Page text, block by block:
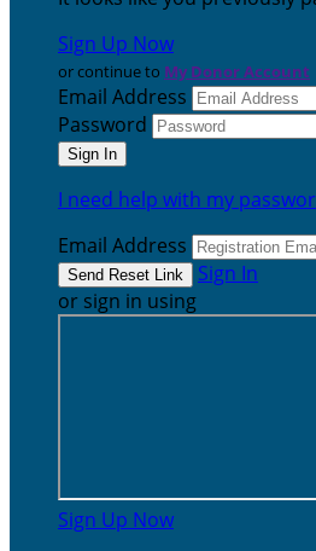
Sign Up Now
or continue to My Donor Account
Email Address
Password
I need help with my
Email Address
Sign In
or sign in using
Sign Up Now